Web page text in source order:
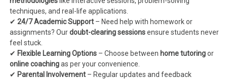
techniques, and real-life applications.
✔24/7 Academic Support – Need help with homework or
assignments? Ourdoubt-clearing sessionsensure students never
feel stuck.
✔ Flexible Learning Options – Choose between home tutoringor
online coachingas per your convenience.
✔ Parental Involvement – Regular updates and feedback